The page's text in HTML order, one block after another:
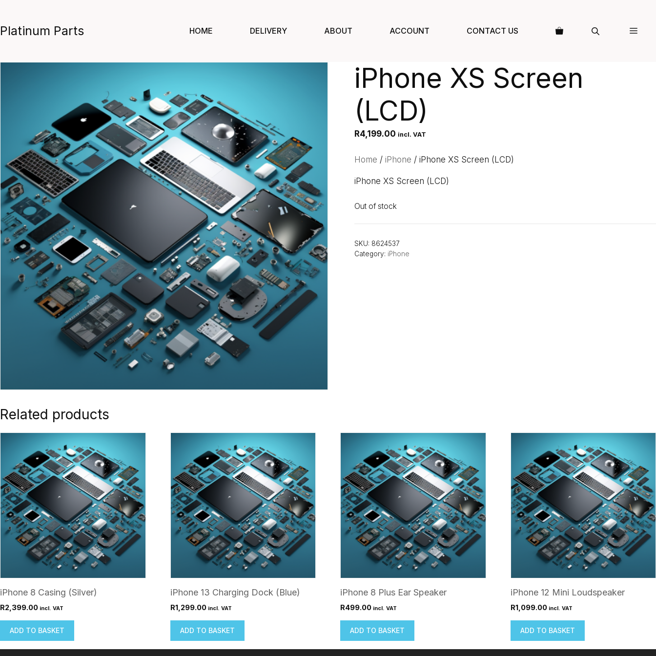
content
Platinum Parts HOME DELIVERY ABOUT ACCOUNT CONTACT US
iPhone XS Screen
(LCD)
R4,199.00 incl. VAT
Home / iPhone / iPhone XS Screen (LCD)
iPhone XS Screen (LCD)
Out of stock
SKU: 8624537
Category: iPhone
Related products
iPhone 8 Casing (Silver)
R2,399.00 incl. VAT
ADD TO BASKET
iPhone 13 Charging Dock (Blue)
R1,299.00 incl. VAT
ADD TO BASKET
iPhone 8 Plus Ear Speaker
R499.00 incl. VAT
ADD TO BASKET
iPhone 12 Mini Loudspeaker
R1,099.00 incl. VAT
ADD TO BASKET